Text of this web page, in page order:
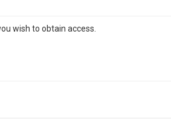
wish to obtain access.